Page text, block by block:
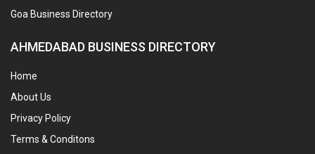
Goa Business Directory
AHMEDABAD BUSINESS DIRECTORY
Home
About Us
Privacy Policy
Terms & Conditons